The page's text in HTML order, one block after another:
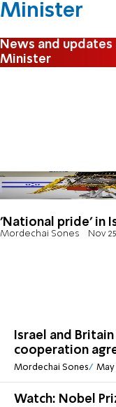
Minister
News and
Minister
'National pride' in
Mordechai Sones Nov
Israel and
cooperation
Mordechai Sones May
Watch: Nobel